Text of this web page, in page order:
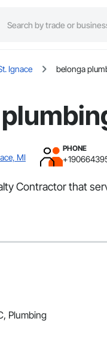
Ignace belonga
MI
PHONE
Contractor that
Plumbing